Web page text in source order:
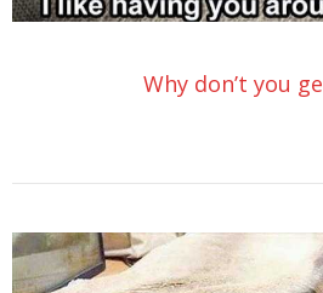
Why don’t you